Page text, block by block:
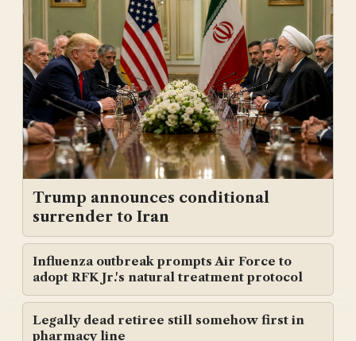
Trump announces conditional
surrender to Iran
Influenza outbreak prompts Air Force to
adopt RFK Jr.'s natural treatment protocol
Legally dead retiree still somehow first in
pharmacy line